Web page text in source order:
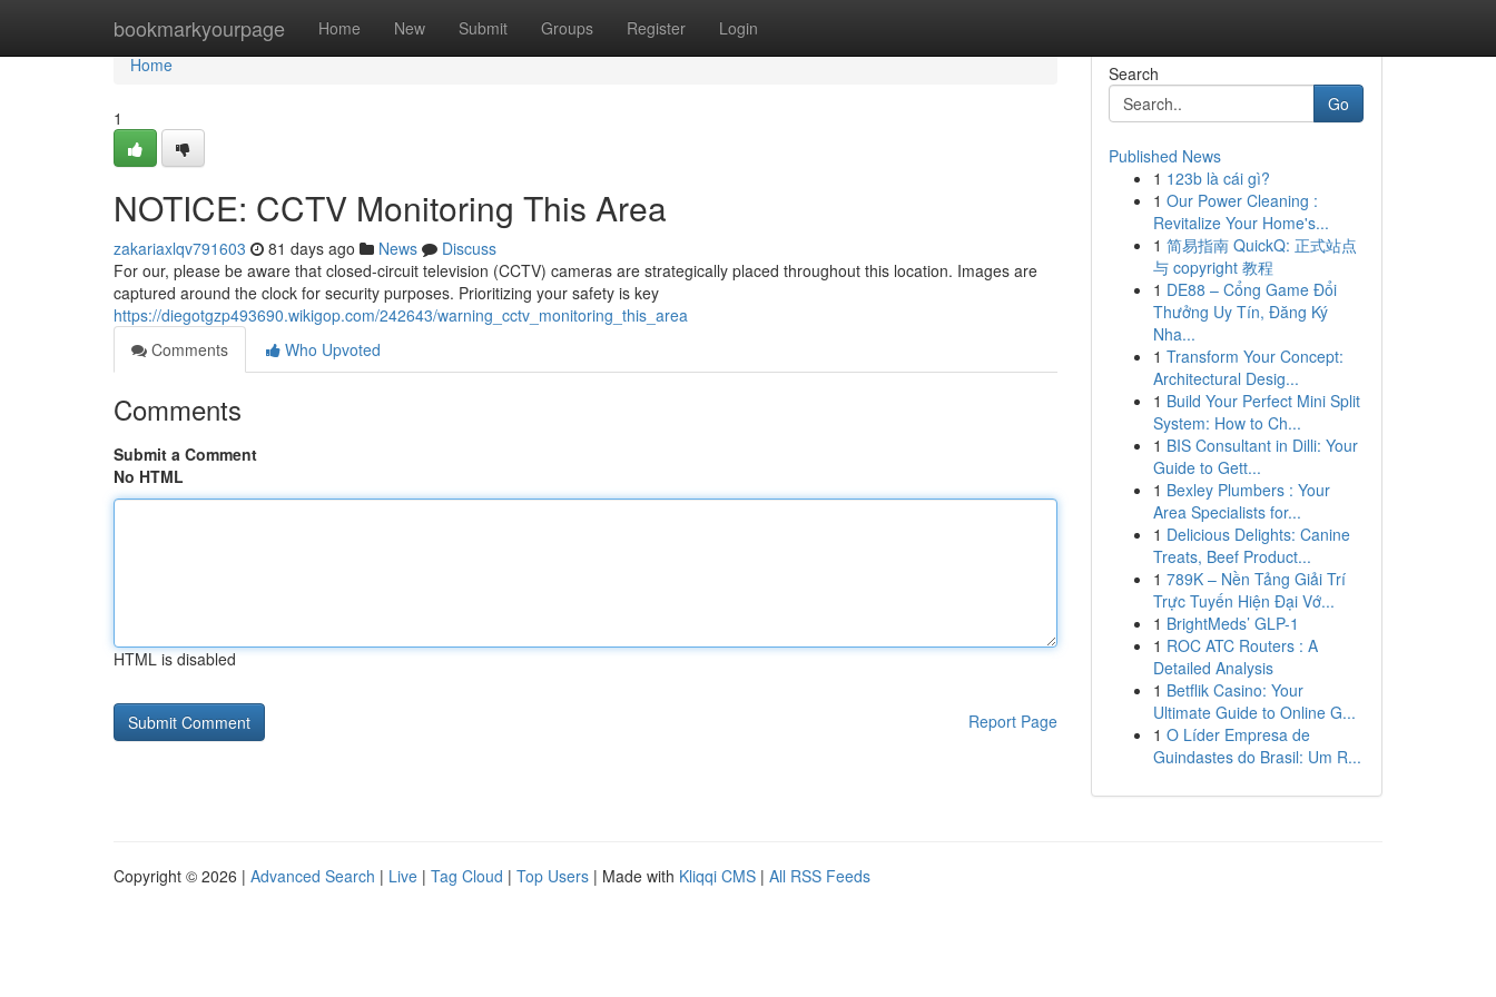
bookmarkyourpage Home New Submit Groups Register Login
Home
Home
1
NOTICE: CCTV Monitoring This Area
zakariaxlqv791603 81 days ago News
Discuss
For our, please be aware that closed-circuit television (CCTV) cameras are strategically placed throughout this location. Images are
captured around the clock for security purposes. Prioritizing your safety is key
https://diegotgzp493690.wikigop.com/242643/warning_cctv_monitoring_this_area
Comments
Who Upvoted
Comments
Submit a Comment
No HTML
HTML is disabled
Report Page
Search
Go
Published News
1 123b là cái gì?
1 Our Power Cleaning :
Revitalize Your Home's...
1 简易指南 QuickQ: 正式站点
与 copyright 教程
1 DE88 – Cổng Game Đổi
Thưởng Uy Tín, Đăng Ký
Nha...
1 Transform Your Concept:
Architectural Desig...
1 Build Your Perfect Mini Split
System: How to Ch...
1 BIS Consultant in Dilli: Your
Guide to Gett...
1 Bexley Plumbers : Your
Area Specialists for...
1 Delicious Delights: Canine
Treats, Beef Product...
1 789K – Nền Tảng Giải Trí
Trực Tuyến Hiện Đại Vớ...
1 BrightMeds’ GLP-1
1 ROC ATC Routers : A
Detailed Analysis
1 Betflik Casino: Your
Ultimate Guide to Online G...
1 O Líder Empresa de
Guindastes do Brasil: Um R...
Copyright © 2026 | Advanced Search | Live | Tag Cloud | Top Users | Made with Kliqqi CMS | All RSS Feeds